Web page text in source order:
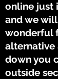
online just
and we
wonderful
alternative
down you
outside